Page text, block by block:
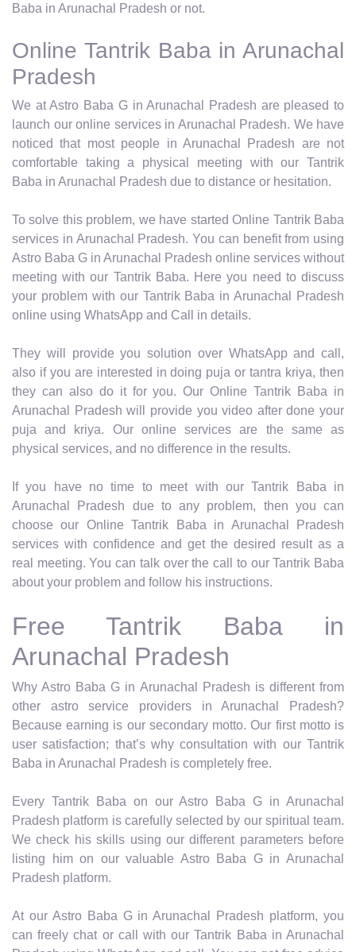
Baba in Arunachal Pradesh or not.
Online Tantrik Baba in Arunachal
Pradesh
We at Astro Baba G in Arunachal Pradesh are pleased to
launch our online services in Arunachal Pradesh. We have
noticed that most people in Arunachal Pradesh are not
comfortable taking a physical meeting with our Tantrik
Baba in Arunachal Pradesh due to distance or hesitation.
To solve this problem, we have started Online Tantrik Baba
services in Arunachal Pradesh. You can benefit from using
Astro Baba G in Arunachal Pradesh online services without
meeting with our Tantrik Baba. Here you need to discuss
your problem with our Tantrik Baba in Arunachal Pradesh
online using WhatsApp and Call in details.
They will provide you solution over WhatsApp and call,
also if you are interested in doing puja or tantra kriya, then
they can also do it for you. Our Online Tantrik Baba in
Arunachal Pradesh will provide you video after done your
puja and kriya. Our online services are the same as
physical services, and no difference in the results.
If you have no time to meet with our Tantrik Baba in
Arunachal Pradesh due to any problem, then you can
choose our Online Tantrik Baba in Arunachal Pradesh
services with confidence and get the desired result as a
real meeting. You can talk over the call to our Tantrik Baba
about your problem and follow his instructions.
Free Tantrik Baba in
Arunachal Pradesh
Why Astro Baba G in Arunachal Pradesh is different from
other astro service providers in Arunachal Pradesh?
Because earning is our secondary motto. Our first motto is
user satisfaction; that’s why consultation with our Tantrik
Baba in Arunachal Pradesh is completely free.
Every Tantrik Baba on our Astro Baba G in Arunachal
Pradesh platform is carefully selected by our spiritual team.
We check his skills using our different parameters before
listing him on our valuable Astro Baba G in Arunachal
Pradesh platform.
At our Astro Baba G in Arunachal Pradesh platform, you
can freely chat or call with our Tantrik Baba in Arunachal